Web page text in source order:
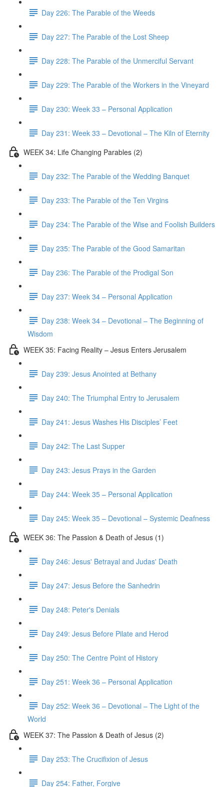
Day 226: The Parable of the Weeds
Day 227: The Parable of the Lost Sheep
Day 228: The Parable of the Unmerciful Servant
Day 229: The Parable of the Workers in the Vineyard
Day 230: Week 33 – Personal Application
Day 231: Week 33 – Devotional – The Kiln of Eternity
WEEK 34: Life Changing Parables (2)
Day 232: The Parable of the Wedding Banquet
Day 233: The Parable of the Ten Virgins
Day 234: The Parable of the Wise and Foolish Builders
Day 235: The Parable of the Good Samaritan
Day 236: The Parable of the Prodigal Son
Day 237: Week 34 – Personal Application
Day 238: Week 34 – Devotional – The Beginning of
Wisdom
WEEK 35: Facing Reality – Jesus Enters Jerusalem
Day 239: Jesus Anointed at Bethany
Day 240: The Triumphal Entry to Jerusalem
Day 241: Jesus Washes His Disciples’ Feet
Day 242: The Last Supper
Day 243: Jesus Prays in the Garden
Day 244: Week 35 – Personal Application
Day 245: Week 35 – Devotional – Systemic Deafness
WEEK 36: The Passion & Death of Jesus (1)
Day 246: Jesus' Betrayal and Judas' Death
Day 247: Jesus Before the Sanhedrin
Day 248: Peter's Denials
Day 249: Jesus Before Pilate and Herod
Day 250: The Centre Point of History
Day 251: Week 36 – Personal Application
Day 252: Week 36 – Devotional – The Light of the
World
WEEK 37: The Passion & Death of Jesus (2)
Day 253: The Crucifixion of Jesus
Day 254: Father, Forgive